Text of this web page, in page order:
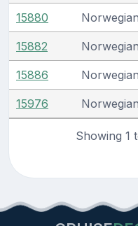
15880
15882
15886
15976
Showing 1